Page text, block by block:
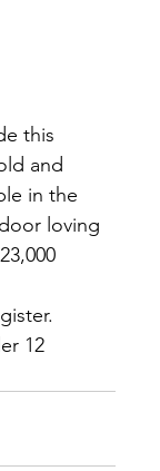
this
and
in the
loving
12